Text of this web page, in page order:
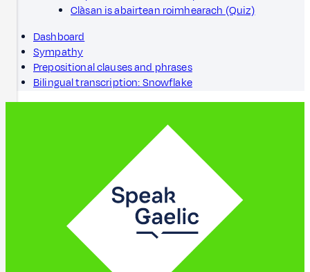
Clàsan is abairtean roimhearach (Quiz)
Dashboard
Sympathy
Prepositional clauses and phrases
Bilingual transcription: Snowflake